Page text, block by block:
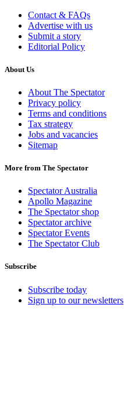
Contact & FAQs
Advertise with us
Submit a story
Editorial Policy
About Us
About The Spectator
Privacy policy
Terms and conditions
Tax strategy
Jobs and vacancies
Sitemap
More from The Spectator
Spectator Australia
Apollo Magazine
The Spectator shop
Spectator archive
Spectator Events
The Spectator Club
Subscribe
Subscribe today
Sign up to our newsletters